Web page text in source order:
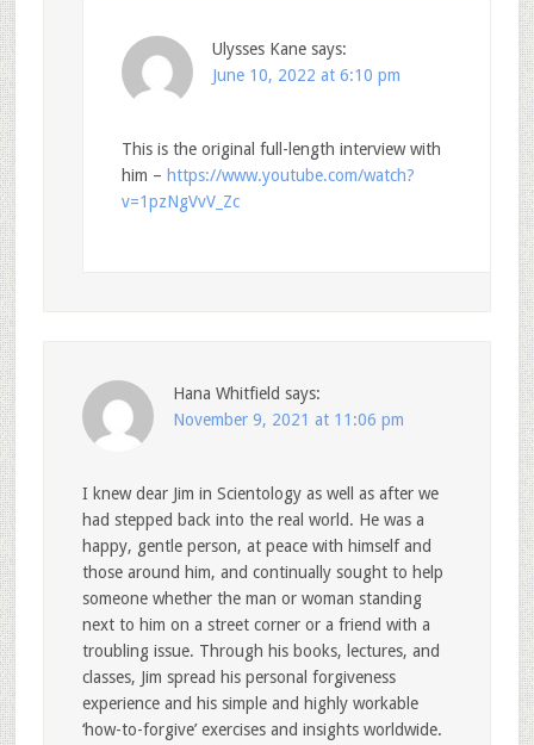
Ulysses Kane says:
June 10, 2022 at 6:10 pm
This is the original full-length interview with
him – https://www.youtube.com/watch?
v=1pzNgVvV_Zc
Hana Whitfield says:
November 9, 2021 at 11:06 pm
I knew dear Jim in Scientology as well as after we
had stepped back into the real world. He was a
happy, gentle person, at peace with himself and
those around him, and continually sought to help
someone whether the man or woman standing
next to him on a street corner or a friend with a
troubling issue. Through his books, lectures, and
classes, Jim spread his personal forgiveness
experience and his simple and highly workable
‘how-to-forgive’ exercises and insights worldwide.